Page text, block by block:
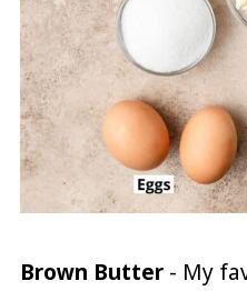
Brown Butter- My